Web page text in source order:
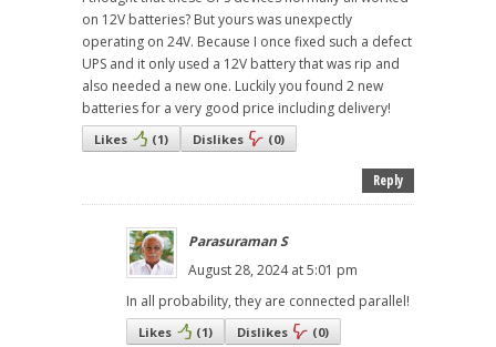
on 12V batteries? But yours was unexpectly
operating on 24V. Because I once fixed such a defect
UPS and it only used a 12V battery that was rip and
also needed a new one. Luckily you found 2 new
batteries for a very good price including delivery!
Likes (1) Dislikes (0)
Reply
Parasuraman S
August 28, 2024 at 5:01 pm
In all probability, they are connected parallel!
Likes (1) Dislikes (0)